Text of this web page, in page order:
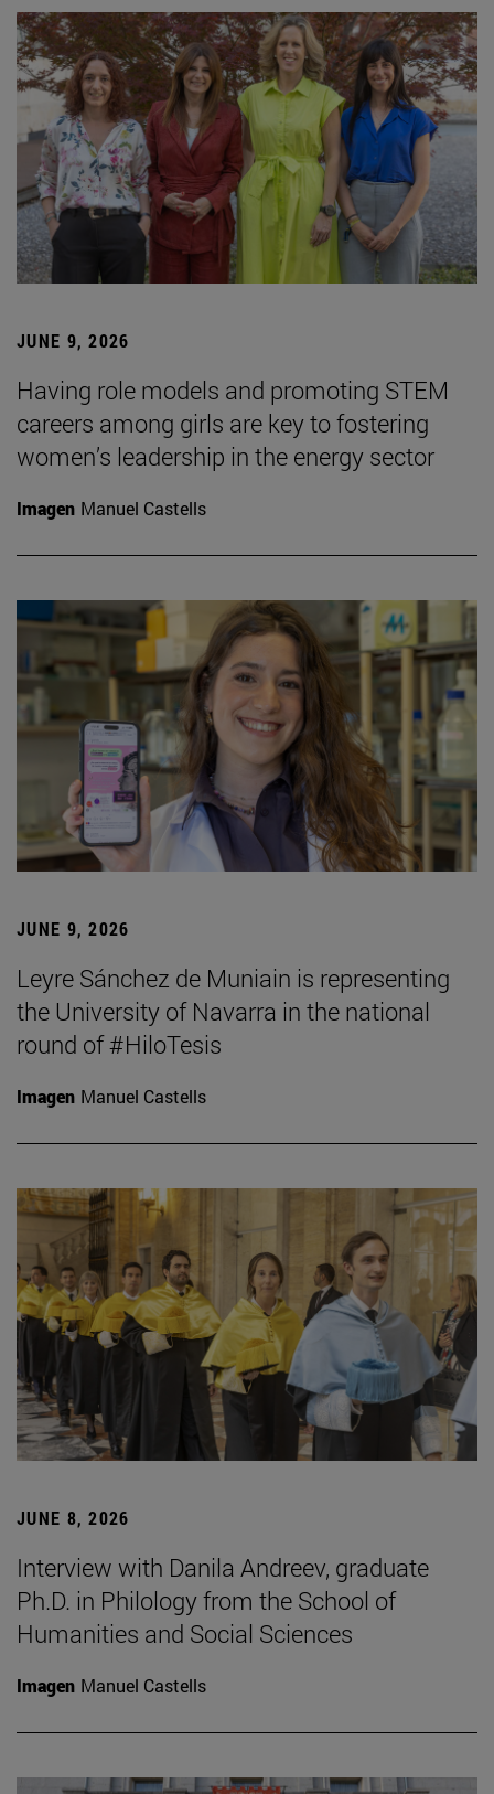
JUNE 9, 2026
Having role models and promoting STEM
careers among girls are key to fostering
women’s leadership in the energy sector
Imagen Manuel Castells
JUNE 9, 2026
Leyre Sánchez de Muniain is representing
the University of Navarra in the national
round of #HiloTesis
Imagen Manuel Castells
JUNE 8, 2026
Interview with Danila Andreev, graduate
Ph.D. in Philology from the School of
Humanities and Social Sciences
Imagen Manuel Castells